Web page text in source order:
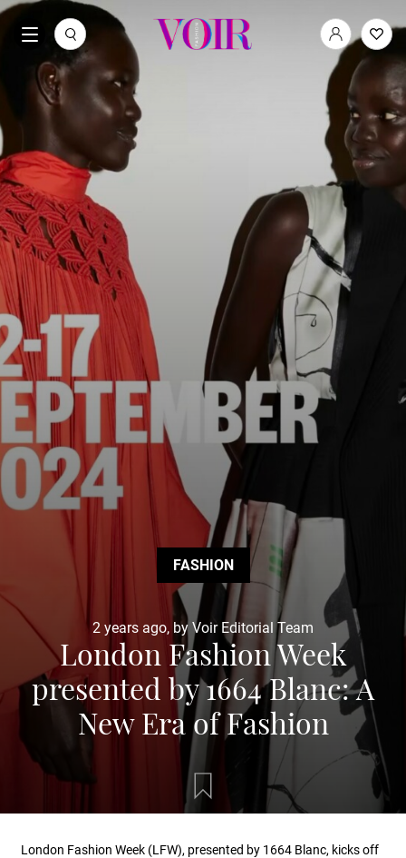
FASHION
2 years ago, by Voir Editorial Team
London Fashion Week
presented by 1664 Blanc: A
New Era of Fashion
London Fashion Week (LFW), presented by 1664 Blanc, kicks off